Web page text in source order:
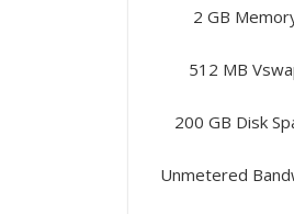
2 GB
512 MB
200 GB Disk
Unmetered